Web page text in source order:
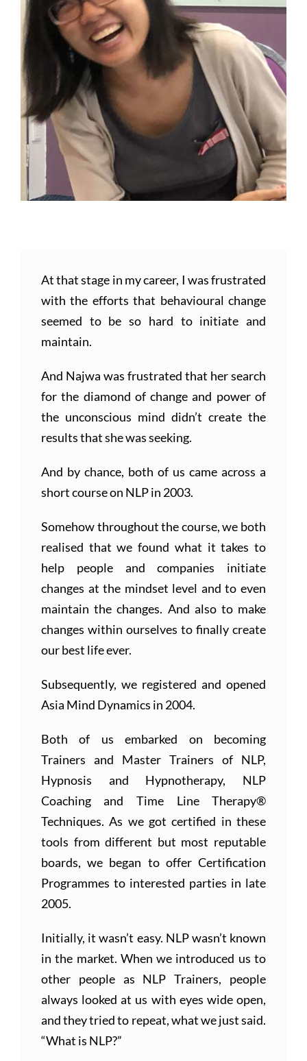
At that stage in my career, I was frustrated
with the efforts that behavioural change
seemed to be so hard to initiate and
maintain.
And Najwa was frustrated that her search
for the diamond of change and power of
the unconscious mind didn’t create the
results that she was seeking.
And by chance, both of us came across a
short course on NLP in 2003.
Somehow throughout the course, we both
realised that we found what it takes to
help people and companies initiate
changes at the mindset level and to even
maintain the changes. And also to make
changes within ourselves to finally create
our best life ever.
Subsequently, we registered and opened
Asia Mind Dynamics in 2004.
Both of us embarked on becoming
Trainers and Master Trainers of NLP,
Hypnosis and Hypnotherapy, NLP
Coaching and Time Line Therapy®
Techniques. As we got certified in these
tools from different but most reputable
boards, we began to offer Certification
Programmes to interested parties in late
2005.
Initially, it wasn’t easy. NLP wasn’t known
in the market. When we introduced us to
other people as NLP Trainers, people
always looked at us with eyes wide open,
and they tried to repeat, what we just said.
“What is NLP?”